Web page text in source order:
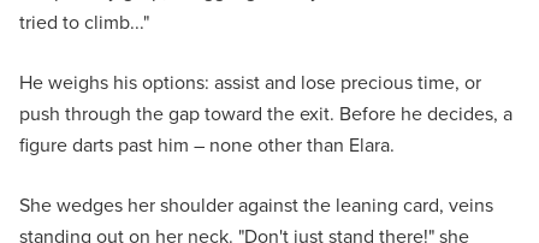
tried to climb..."
He weighs his options: assist and lose precious time, or
push through the gap toward the exit. Before he decides, a
figure darts past him – none other than Elara.
She wedges her shoulder against the leaning card, veins
standing out on her neck. "Don't just stand there!" she